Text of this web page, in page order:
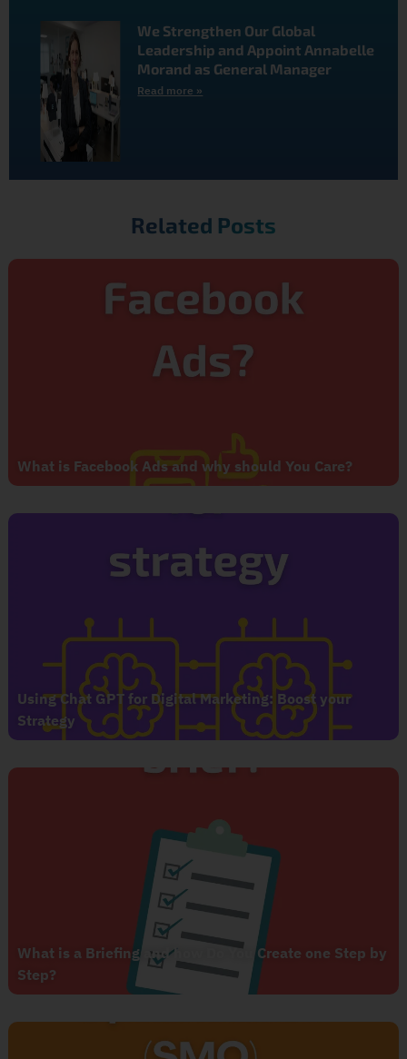
We Strengthen Our Global
Leadership and Appoint Annabelle
Morand as General Manager
Read more »
Related Posts
What is Facebook Ads and why should You Care?
Using Chat GPT for Digital Marketing: Boost your
Strategy
What is a Briefing and how Do You Create one Step by
Step?